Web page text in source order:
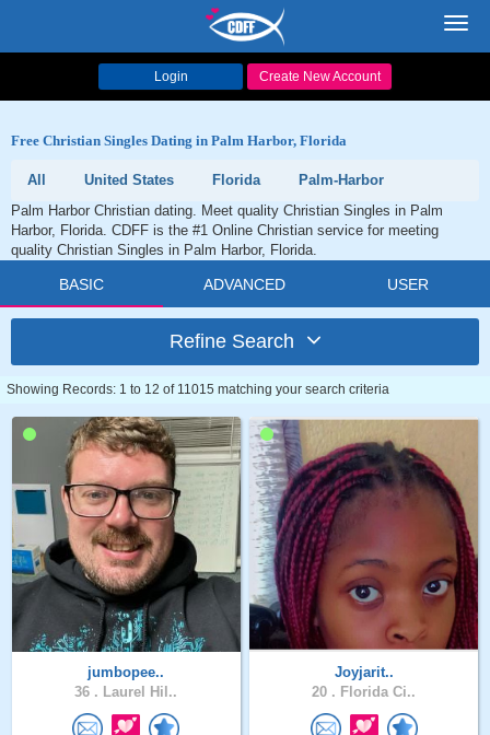
Login Create New Account
Free Christian Singles Dating in Palm Harbor, Florida
All United States Florida
Palm-Harbor
Palm Harbor Christian dating. Meet quality Christian Singles in Palm
Harbor, Florida. CDFF is the #1 Online Christian service for meeting
quality Christian Singles in Palm Harbor, Florida.
BASIC ADVANCED USER
Refine Search
Showing Records: 1 to 12 of 11015 matching your search criteria
jumbopee..
36 . Laurel Hil..
Joyjarit..
20 . Florida Ci..